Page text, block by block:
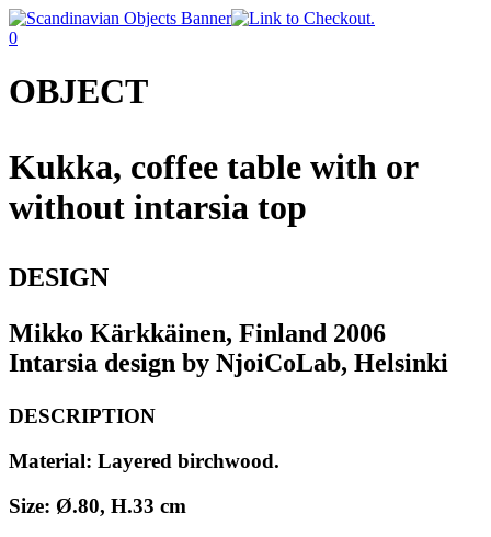
0
OBJECT
Kukka, coffee table with or
without intarsia top
DESIGN
Mikko Kärkkäinen, Finland 2006
Intarsia design by NjoiCoLab, Helsinki
DESCRIPTION
Material: Layered birchwood.
Size: Ø.80, H.33 cm